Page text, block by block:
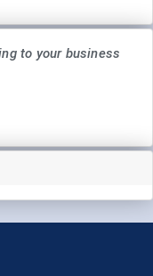
to your business